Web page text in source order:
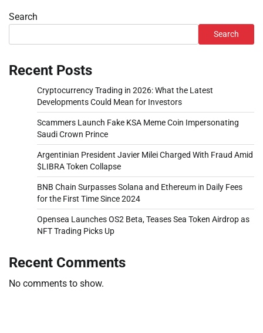
Search
Search
Recent Posts
Cryptocurrency Trading in 2026: What the Latest
Developments Could Mean for Investors
Scammers Launch Fake KSA Meme Coin Impersonating
Saudi Crown Prince
Argentinian President Javier Milei Charged With Fraud Amid
$LIBRA Token Collapse
BNB Chain Surpasses Solana and Ethereum in Daily Fees
for the First Time Since 2024
Opensea Launches OS2 Beta, Teases Sea Token Airdrop as
NFT Trading Picks Up
Recent Comments
No comments to show.